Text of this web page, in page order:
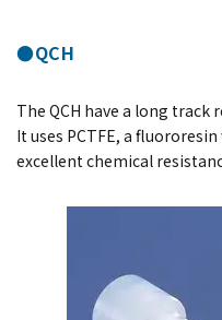
●QCH
The QCH have a long track
It uses PCTFE, a
excellent chemical